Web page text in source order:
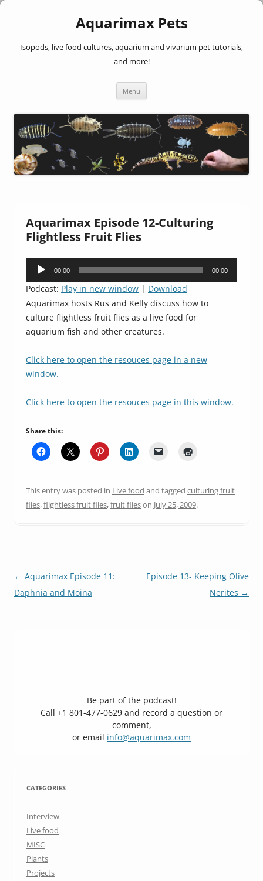
Aquarimax Pets
Isopods, live food cultures, aquarium and vivarium pet tutorials,
and more!
Menu
Aquarimax Episode 12-Culturing
Flightless Fruit Flies
Audio
00:00 00:00
Podcast: Play in new window | Download
Aquarimax hosts Rus and Kelly discuss how to
culture flightless fruit flies as a live food for
aquarium fish and other creatures.
Click here to open the resouces page in a new
window.
Click here to open the resouces page in this window.
Share this:
This entry was posted in Live food and tagged culturing fruit
flies,flightless fruit flies,fruit flieson July 25, 2009.
Post
navigation
← Aquarimax Episode 11:
Daphnia and Moina
Episode 13- Keeping Olive
Nerites →
Be part of the podcast!
Call +1 801-477-0629 and record a question or
comment,
or email info@aquarimax.com
CATEGORIES
Interview
Live food
MISC
Plants
Projects